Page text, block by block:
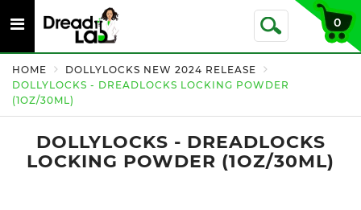
Toggle
Toggle
Search
0
HOME
DOLLYLOCKS NEW 2024 RELEASE
DOLLYLOCKS - DREADLOCKS LOCKING POWDER
(1OZ/30ML)
DOLLYLOCKS - DREADLOCKS
LOCKING POWDER (1OZ/30ML)